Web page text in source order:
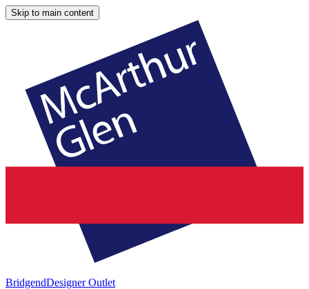
Skip to main content
BridgendDesigner Outlet